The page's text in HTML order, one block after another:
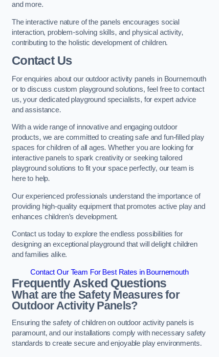
and more.
The interactive nature of the panels encourages social
interaction, problem-solving skills, and physical activity,
contributing to the holistic development of children.
Contact Us
For enquiries about our outdoor activity panels in Bournemouth
or to discuss custom playground solutions, feel free to contact
us, your dedicated playground specialists, for expert advice
and assistance.
With a wide range of innovative and engaging outdoor
products, we are committed to creating safe and fun-filled play
spaces for children of all ages. Whether you are looking for
interactive panels to spark creativity or seeking tailored
playground solutions to fit your space perfectly, our team is
here to help.
Our experienced professionals understand the importance of
providing high-quality equipment that promotes active play and
enhances children’s development.
Contact us today to explore the endless possibilities for
designing an exceptional playground that will delight children
and families alike.
Contact Our Team For Best Rates in Bournemouth
Frequently Asked Questions
What are the Safety Measures for
Outdoor Activity Panels?
Ensuring the safety of children on outdoor activity panels is
paramount, and our installations comply with necessary safety
standards to create secure and enjoyable play environments.